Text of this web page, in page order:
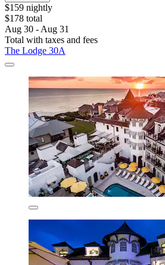
$159 nightly
$178 total
Aug 30 - Aug 31
Total with taxes and fees
The Lodge 30A